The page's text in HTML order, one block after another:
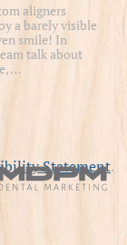
aligners
a barely visible
smile! In
talk about
…
Statement.